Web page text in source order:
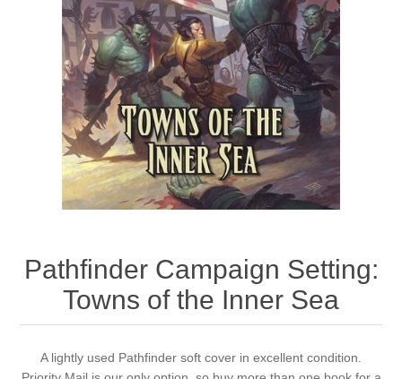
Misc
RPG
Downloads
Pathfinder Campaign Setting:
Towns of the Inner Sea
A lightly used Pathfinder soft cover in excellent condition.